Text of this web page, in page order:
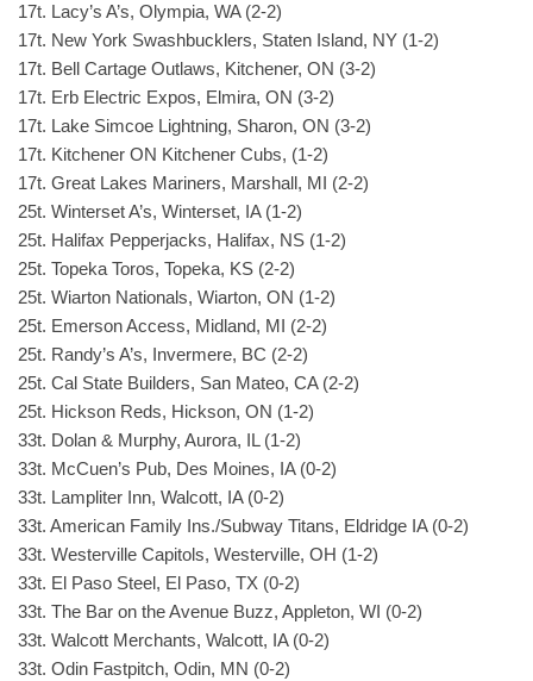
17t. Lacy’s A’s, Olympia, WA (2-2)
17t. New York Swashbucklers, Staten Island, NY (1-2)
17t. Bell Cartage Outlaws, Kitchener, ON (3-2)
17t. Erb Electric Expos, Elmira, ON (3-2)
17t. Lake Simcoe Lightning, Sharon, ON (3-2)
17t. Kitchener ON Kitchener Cubs, (1-2)
17t. Great Lakes Mariners, Marshall, MI (2-2)
25t. Winterset A’s, Winterset, IA (1-2)
25t. Halifax Pepperjacks, Halifax, NS (1-2)
25t. Topeka Toros, Topeka, KS (2-2)
25t. Wiarton Nationals, Wiarton, ON (1-2)
25t. Emerson Access, Midland, MI (2-2)
25t. Randy’s A’s, Invermere, BC (2-2)
25t. Cal State Builders, San Mateo, CA (2-2)
25t. Hickson Reds, Hickson, ON (1-2)
33t. Dolan & Murphy, Aurora, IL (1-2)
33t. McCuen’s Pub, Des Moines, IA (0-2)
33t. Lampliter Inn, Walcott, IA (0-2)
33t. American Family Ins./Subway Titans, Eldridge IA (0-2)
33t. Westerville Capitols, Westerville, OH (1-2)
33t. El Paso Steel, El Paso, TX (0-2)
33t. The Bar on the Avenue Buzz, Appleton, WI (0-2)
33t. Walcott Merchants, Walcott, IA (0-2)
33t. Odin Fastpitch, Odin, MN (0-2)